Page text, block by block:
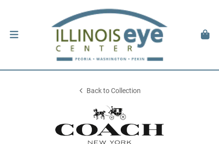
Back to Collection